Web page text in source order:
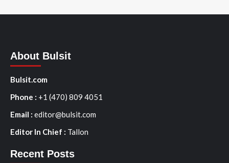
About Bulsit
Bulsit.com
Phone : +1 (470) 809 4051
Email : editor@bulsit.com
Editor In Chief : Tallon
Recent Posts